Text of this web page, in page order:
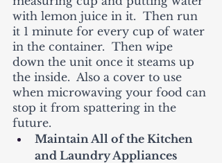
with lemon juice in it.  Then run
it 1 minute for every cup of water
in the container.  Then wipe
down the unit once it steams up
the inside.  Also a cover to use
when microwaving your food can
stop it from spattering in the
future.
Maintain All of the Kitchen
and Laundry Appliances